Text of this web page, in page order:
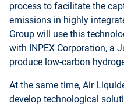
process to facilitate the
emissions in highly
Group will use this
with INPEX Corporation, a
produce low-carbon
At the same time, Air
develop technological